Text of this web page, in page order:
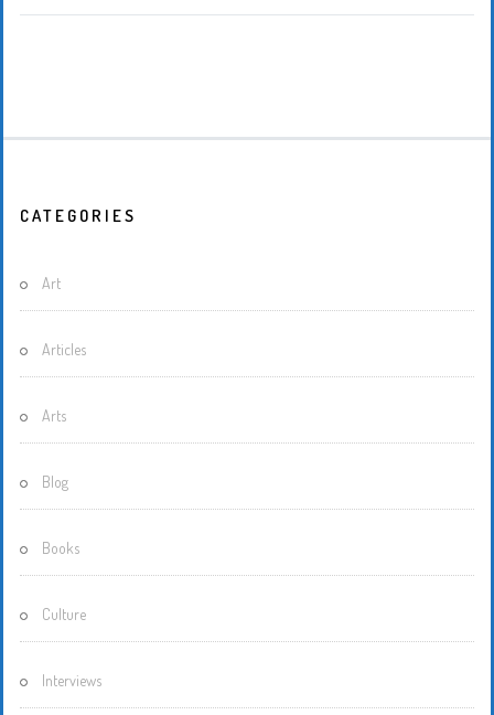
CATEGORIES
Art
Articles
Arts
Blog
Books
Culture
Interviews